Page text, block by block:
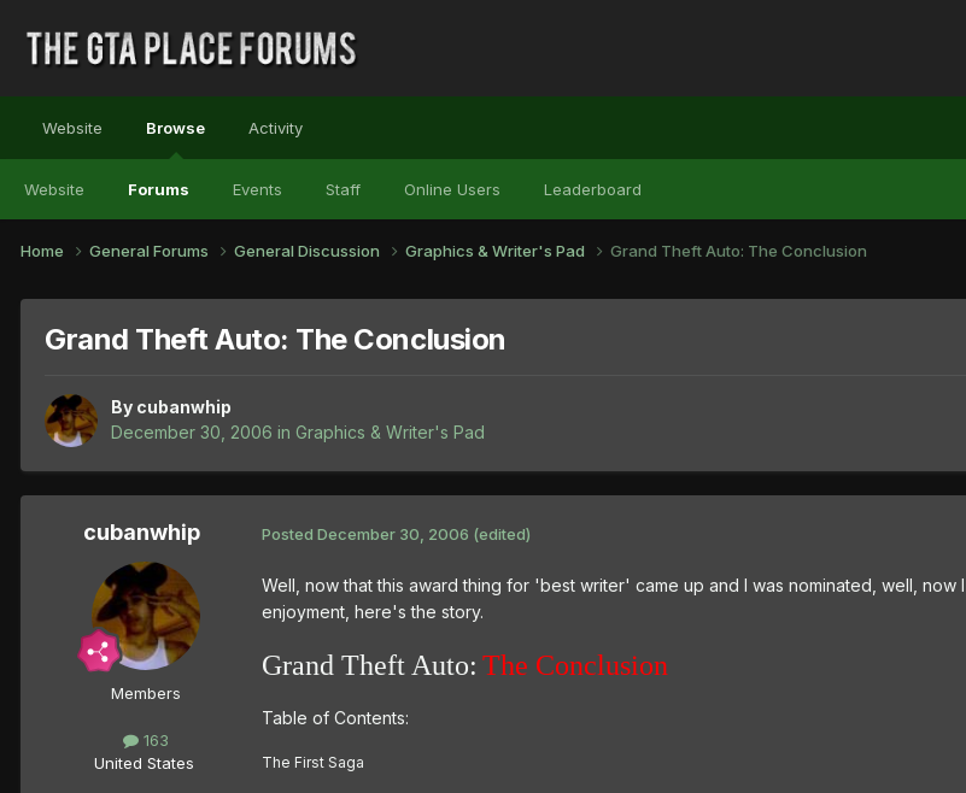
Website Browse
Website Forums Events Staff Online Users Leaderboard
Activity
Home General Forums General Discussion Graphics & Writer's Pad Grand Theft Auto: The Conclusion
Grand Theft Auto: The Conclusion
By cubanwhip
December 30, 2006 in Graphics & Writer's Pad
cubanwhip
Members
163
United States
Posted December 30, 2006 (edited)
Well, now that this award thing for 'best writer' came up and I was nominated, well,
enjoyment, here's the story.
Grand Theft Auto: The Conclusion
Table of Contents:
The First Saga